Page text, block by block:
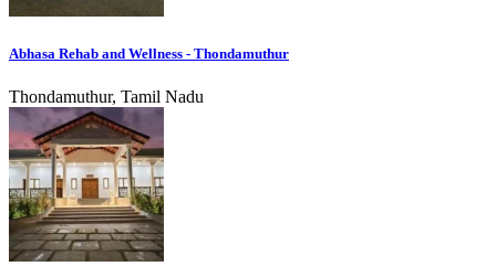
Abhasa Rehab and Wellness - Thondamuthur
Thondamuthur, Tamil Nadu